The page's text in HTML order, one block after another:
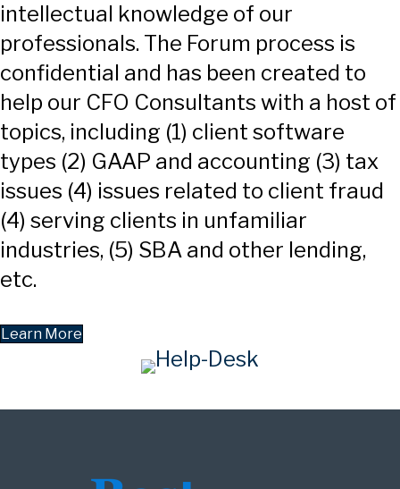
intellectual knowledge of our
professionals. The Forum process is
confidential and has been created to
help our CFO Consultants with a host of
topics, including (1) client software
types (2) GAAP and accounting (3) tax
issues (4) issues related to client fraud
(4) serving clients in unfamiliar
industries, (5) SBA and other lending,
etc.
Learn More